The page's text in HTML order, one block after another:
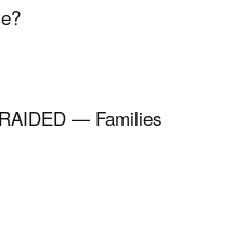
— Families